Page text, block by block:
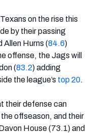
on the rise this
by their passing
Allen Hurns (84.6)
offense, the Jags will
(83.2) adding
the league’s top 20.
their defense can
offseason, and their
House (73.1) and